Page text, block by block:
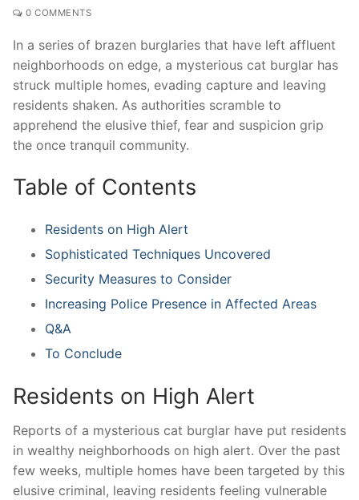
0 COMMENTS
In a series⁣ of ​brazen ⁤burglaries that have ⁢left affluent
neighborhoods on edge, a​ mysterious cat burglar‍ has
struck multiple homes, evading‍ capture ⁣and⁢ leaving
residents ‍shaken.​ As ⁤authorities ⁢scramble to
apprehend the elusive thief, ‍fear and ‍suspicion grip
the once tranquil community.
Table of ⁣Contents
Residents on‍ High Alert
Sophisticated Techniques Uncovered
Security Measures to Consider
Increasing Police‌ Presence in Affected Areas
Q&A
To Conclude
Residents on High Alert
Reports‍ of ‍a⁣ mysterious cat burglar have put residents
in wealthy ⁣neighborhoods on⁣ high ‍alert. Over the ⁤past
few ⁢weeks, multiple homes have been ⁢targeted ⁣by ⁤this
elusive criminal, leaving ⁤residents feeling⁢ vulnerable